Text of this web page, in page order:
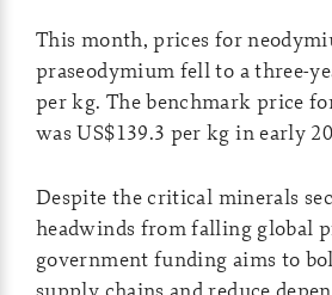
This month, prices for
praseodymium fell to a three-
per kg. The benchmark price
was US$139.3 per kg in early
Despite the critical minerals
headwinds from falling global
government funding aims to